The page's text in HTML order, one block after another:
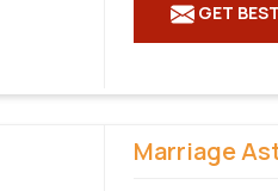
GET
Marriage